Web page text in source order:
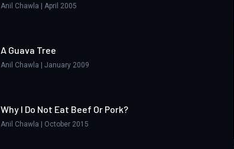
Anil Chawla | April 2005
A Guava Tree
Anil Chawla | January 2009
Why I Do Not Eat Beef Or Pork?
Anil Chawla | October 2015